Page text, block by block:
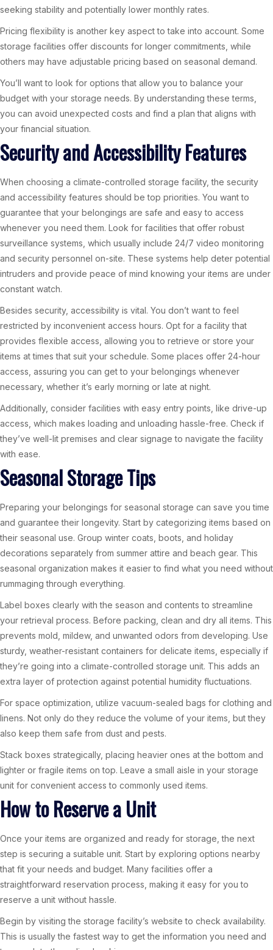
seeking stability and potentially lower monthly rates.
Pricing flexibility is another key aspect to take into account. Some
storage facilities offer discounts for longer commitments, while
others may have adjustable pricing based on seasonal demand.
You’ll want to look for options that allow you to balance your
budget with your storage needs. By understanding these terms,
you can avoid unexpected costs and find a plan that aligns with
your financial situation.
Security and Accessibility Features
When choosing a climate-controlled storage facility, the security
and accessibility features should be top priorities. You want to
guarantee that your belongings are safe and easy to access
whenever you need them. Look for facilities that offer robust
surveillance systems, which usually include 24/7 video monitoring
and security personnel on-site. These systems help deter potential
intruders and provide peace of mind knowing your items are under
constant watch.
Besides security, accessibility is vital. You don’t want to feel
restricted by inconvenient access hours. Opt for a facility that
provides flexible access, allowing you to retrieve or store your
items at times that suit your schedule. Some places offer 24-hour
access, assuring you can get to your belongings whenever
necessary, whether it’s early morning or late at night.
Additionally, consider facilities with easy entry points, like drive-up
access, which makes loading and unloading hassle-free. Check if
they’ve well-lit premises and clear signage to navigate the facility
with ease.
Seasonal Storage Tips
Preparing your belongings for seasonal storage can save you time
and guarantee their longevity. Start by categorizing items based on
their seasonal use. Group winter coats, boots, and holiday
decorations separately from summer attire and beach gear. This
seasonal organization makes it easier to find what you need without
rummaging through everything.
Label boxes clearly with the season and contents to streamline
your retrieval process. Before packing, clean and dry all items. This
prevents mold, mildew, and unwanted odors from developing. Use
sturdy, weather-resistant containers for delicate items, especially if
they’re going into a climate-controlled storage unit. This adds an
extra layer of protection against potential humidity fluctuations.
For space optimization, utilize vacuum-sealed bags for clothing and
linens. Not only do they reduce the volume of your items, but they
also keep them safe from dust and pests.
Stack boxes strategically, placing heavier ones at the bottom and
lighter or fragile items on top. Leave a small aisle in your storage
unit for convenient access to commonly used items.
How to Reserve a Unit
Once your items are organized and ready for storage, the next
step is securing a suitable unit. Start by exploring options nearby
that fit your needs and budget. Many facilities offer a
straightforward reservation process, making it easy for you to
reserve a unit without hassle.
Begin by visiting the storage facility’s website to check availability.
This is usually the fastest way to get the information you need and